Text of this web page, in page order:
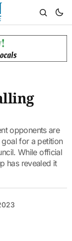
opponents are
goal for a petition
While official
has revealed it